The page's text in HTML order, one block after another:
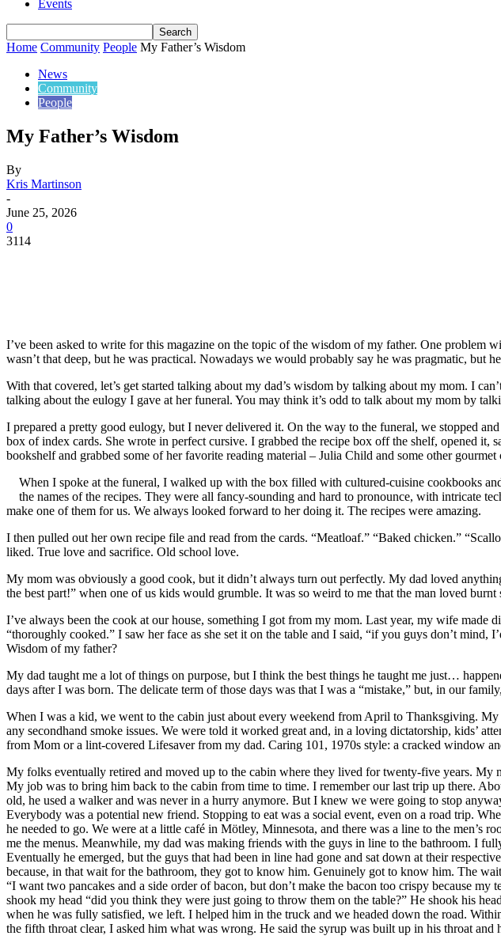
Events
Home Community People My Father’s Wisdom
News
Community
People
My Father’s Wisdom
By
Kris Martinson
-
June 25, 2026
0
3114
I’ve been asked to write for this magazine on the topic of the wisdom of my father. One problem
wasn’t that deep, but he was practical. Nowadays we would probably say he was pragmatic, but
With that covered, let’s get started talking about my dad’s wisdom by talking about my mom. I
talking about the eulogy I gave at her funeral. You may think it’s odd to talk about my mom by
I prepared a pretty good eulogy, but I never delivered it. On the way to the funeral, we stopped
box of index cards. She wrote in perfect cursive. I grabbed the recipe box off the shelf, opened
bookshelf and grabbed some of her favorite reading material – Julia Child and some other
When I spoke at the funeral, I walked up with the box filled with cultured-cuisine cookbooks
the names of the recipes. They were all fancy-sounding and hard to pronounce, with intricate
make one of them for us. We always looked forward to her doing it. The recipes were amazing.
I then pulled out her own recipe file and read from the cards. “Meatloaf.” “Baked chicken.”
liked. True love and sacrifice. Old school love.
My mom was obviously a good cook, but it didn’t always turn out perfectly. My dad loved
the best part!” when one of us kids would grumble. It was so weird to me that the man loved burnt
I’ve always been the cook at our house, something I got from my mom. Last year, my wife made
“thoroughly cooked.” I saw her face as she set it on the table and I said, “if you guys don’t mind,
Wisdom of my father?
My dad taught me a lot of things on purpose, but I think the best things he taught me just…
days after I was born. The delicate term of those days was that I was a “mistake,” but, in our
When I was a kid, we went to the cabin just about every weekend from April to Thanksgiving.
any secondhand smoke issues. We were told it worked great and, in a loving dictatorship, kids’
from Mom or a lint-covered Lifesaver from my dad. Caring 101, 1970s style: a cracked window
My folks eventually retired and moved up to the cabin where they lived for twenty-five years.
My job was to bring him back to the cabin from time to time. I remember our last trip up there.
old, he used a walker and was never in a hurry anymore. But I knew we were going to stop
Everybody was a potential new friend. Stopping to eat was a social event, even on a road trip.
he needed to go. We were at a little café in Mötley, Minnesota, and there was a line to the men’s
me the menus. Meanwhile, my dad was making friends with the guys in line to the bathroom. I
Eventually he emerged, but the guys that had been in line had gone and sat down at their
because, in that wait for the bathroom, they got to know him. Genuinely got to know him. The
“I want two pancakes and a side order of bacon, but don’t make the bacon too crispy because
shook my head “did you think they were just going to throw them on the table?” He shook his
when he was fully satisfied, we left. I helped him in the truck and we headed down the road.
the fifth throat clear, I asked him what was wrong. He said the syrup was built up in his throat and